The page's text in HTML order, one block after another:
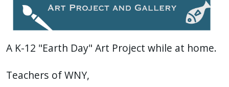
A K-12 "Earth Day" Art Project while at home.
Teachers of WNY,